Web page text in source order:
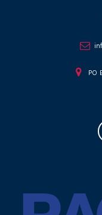
PO